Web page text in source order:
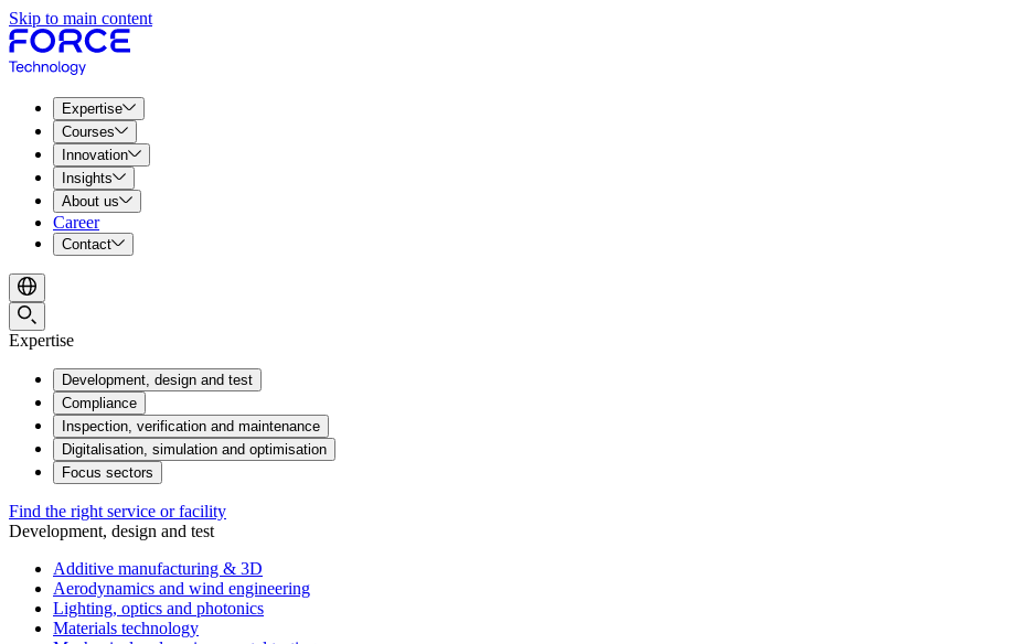
Skip to main content
Expertise
Courses
Innovation
Insights
About us
Career
Contact
Expertise
Development, design and test
Compliance
Inspection, verification and maintenance
Digitalisation, simulation and optimisation
Focus sectors
Find the right service or facility
Development, design and test
Additive manufacturing & 3D
Aerodynamics and wind engineering
Lighting, optics and photonics
Materials technology